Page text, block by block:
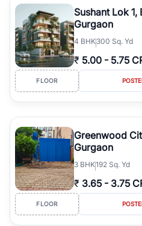
Sushant Lok 1,
Gurgaon
4 BHK300 Sq. Yd
₹ 5.00 - 5.75
FLOOR
Greenwood
Gurgaon
3 BHK192 Sq. Yd
₹ 3.65 - 3.75
FLOOR